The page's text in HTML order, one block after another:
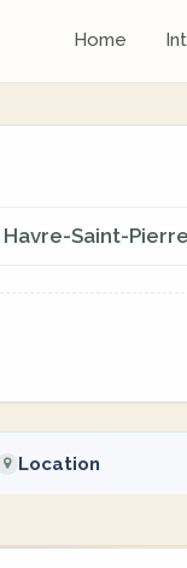
Home
Saint-
Location